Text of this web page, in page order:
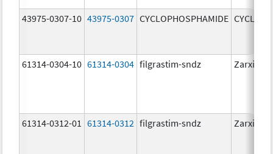
43975-0307-10 43975-0307 CYCLOPHOSPHAMIDE
61314-0304-10 61314-0304 filgrastim-sndz Zarxio
61314-0312-01 61314-0312 filgrastim-sndz Zarxio